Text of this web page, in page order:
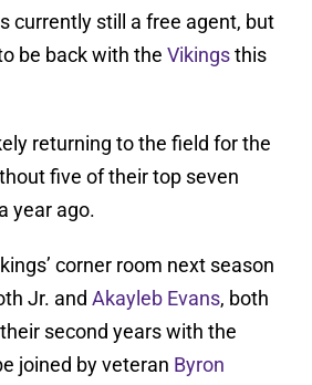
currently still a free agent, but
be back with the Vikingsthis
returning to the field for the
five of their top seven
year ago.
corner room next season
Jr. and Akayleb Evans, both
second years with the
joined by veteran Byron